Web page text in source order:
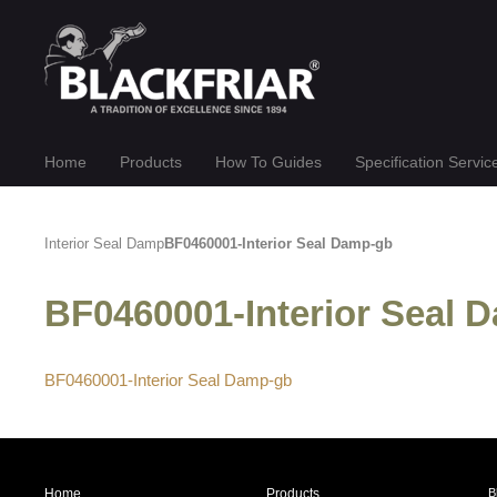
Home Products How To Guides Specification
Interior Seal DampBF0460001-Interior Seal Damp-gb
BF0460001-Interior Seal
BF0460001-Interior Seal Damp-gb
Home Products